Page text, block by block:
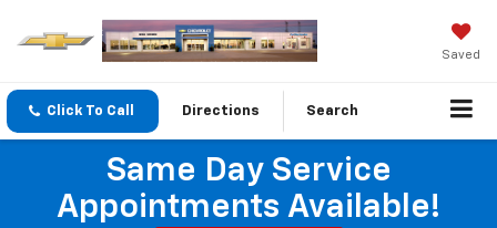
Saved
Click To Call Directions Search
Same Day Service
Appointments Available!